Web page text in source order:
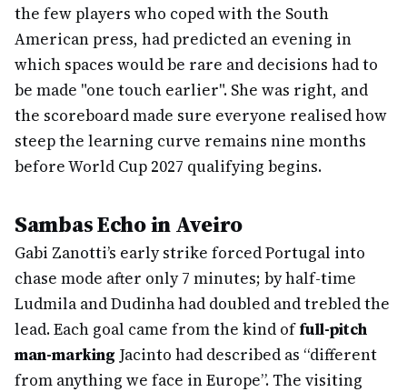
the few players who coped with the South
American press, had predicted an evening in
which spaces would be rare and decisions had to
be made "one touch earlier". She was right, and
the scoreboard made sure everyone realised how
steep the learning curve remains nine months
before World Cup 2027 qualifying begins.
Sambas Echo in Aveiro
Gabi Zanotti’s early strike forced Portugal into
chase mode after only 7 minutes; by half-time
Ludmila and Dudinha had doubled and trebled the
lead. Each goal came from the kind offull-pitch
man-marking Jacinto had described as “different
from anything we face in Europe”. The visiting